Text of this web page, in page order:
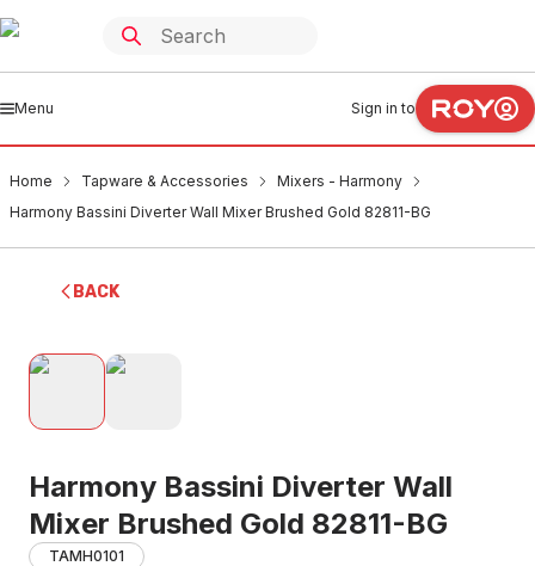
Menu Sign in to
Home Tapware & Accessories
Mixers - Harmony
Harmony Bassini Diverter Wall Mixer Brushed Gold 82811-BG
BACK
Harmony Bassini Diverter Wall
Mixer Brushed Gold 82811-BG
TAMH0101